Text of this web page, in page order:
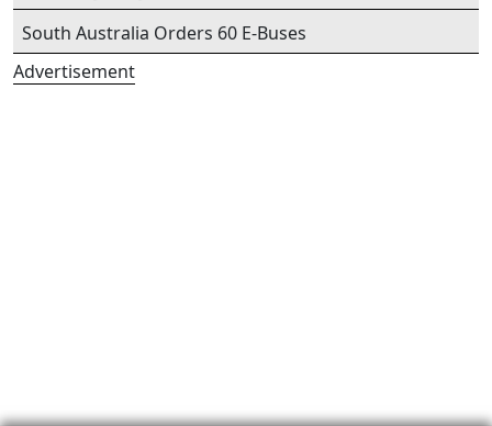
South Australia Orders 60 E-Buses
Advertisement